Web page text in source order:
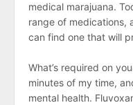
medical marajuana.
range of medications,
can find one that will
What’s required on
minutes of my time,
mental health.